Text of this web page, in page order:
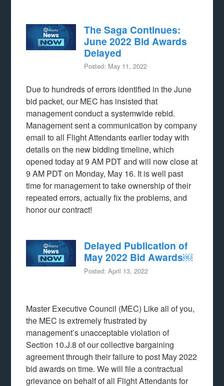
The Saga Continues:
June 2022 Bid Awards
Delayed
Posted: May 11, 2022
Due to hundreds of errors identified in the June
bid packet, our MEC has insisted that
management conduct a systemwide rebid.
Management sent a communication by company
email to all Flight Attendants earlier today with
details on the new bidding timeline, which
opened today at 9 AM PDT and will now close at
9 AM PDT on Monday, May 16. It is well past
time for management to take ownership of their
repeated errors, actually fix the problems, and
honor our contract!
Delayed Publication of
May 2022 Bid Awards￼
Posted: April 13, 2022
Master Executive Council (MEC) Like all of you,
the MEC is extremely frustrated by
management’s unacceptable violation of
Section 10.J.8 of our collective bargaining
agreement through their failure to post May 2022
bid awards on time. We will file a contractual
grievance on behalf of all Flight Attendants for